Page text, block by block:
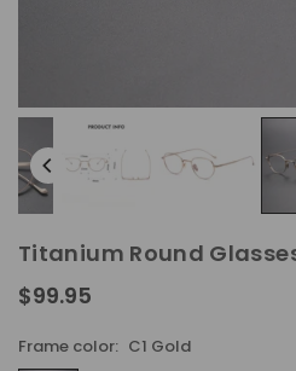
Titanium Round
Regular
$99.95
Frame color: C1 Gold